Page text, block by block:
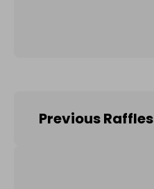
Previous Raffles